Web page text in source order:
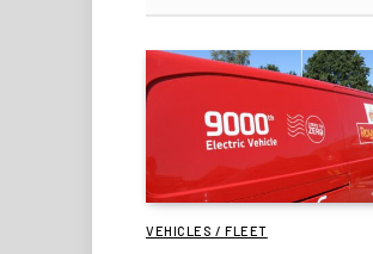
VEHICLES / FLEET